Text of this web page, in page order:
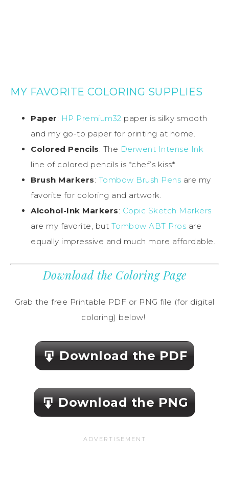
MY FAVORITE COLORING SUPPLIES
Paper: HP Premium32 paper is silky smooth
and my go-to paper for printing at home.
Colored Pencils: The Derwent Intense Ink
line of colored pencils is *chef’s kiss*
Brush Markers: Tombow Brush Pens are my
favorite for coloring and artwork.
Alcohol-Ink Markers: Copic Sketch Markers
are my favorite, but Tombow ABT Pros are
equally impressive and much more affordable.
Download the Coloring Page
Grab the free Printable PDF or PNG file (for digital
coloring) below!
Download the PDF
Download the PNG